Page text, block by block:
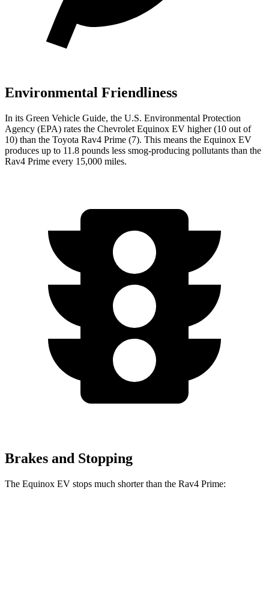
Environmental Friendliness
In its Green Vehicle Guide, the U.S. Environmental Protection
Agency (EPA) rates the Chevrolet Equinox EV higher (10 out of
10) than the Toyota Rav4 Prime (7). This means the Equinox EV
produces up to 11.8 pounds less smog-producing pollutants than the
Rav4 Prime every 15,000 miles.
Brakes and Stopping
The Equinox EV stops much shorter than the Rav4 Prime: